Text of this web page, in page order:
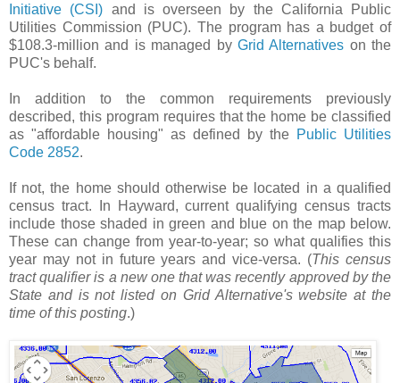
Initiative (CSI) and is overseen by the California Public
Utilities Commission (PUC). The program has a budget of
$108.3-million and is managed by Grid Alternatives on the
PUC's behalf.
In addition to the common requirements previously
described, this program requires that the home be classified
as "affordable housing" as defined by the Public Utilities
Code 2852.
If not, the home should otherwise be located in a qualified
census tract. In Hayward, current qualifying census tracts
include those shaded in green and blue on the map below.
These can change from year-to-year; so what qualifies this
year may not in future years and vice-versa. (This census
tract qualifier is a new one that was recently approved by the
State and is not listed on Grid Alternative's website at the
time of this posting.)